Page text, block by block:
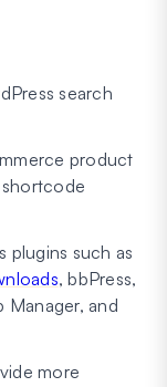
search
product
plugins such as
, bbPress,
Manager, and
more